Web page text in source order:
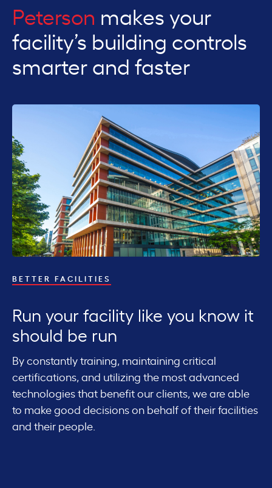
Peterson makes your
facility’s building controls
smarter and faster
BETTER FACILITIES
Run your facility like you know it
should be run
By constantly training, maintaining critical
certifications, and utilizing the most advanced
technologies that benefit our clients, we are able
to make good decisions on behalf of their facilities
and their people.